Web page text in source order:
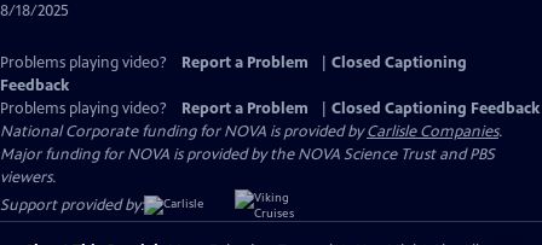
8/18/2025
Problems playing video? Report a Problem
Closed Captioning
Feedback
Problems playing video?
Report a Problem
Closed Captioning Feedback
National Corporate funding for NOVA is provided byCarlisle Companies.
Major funding for NOVA is provided by the NOVA Science Trust and PBS
viewers.
Support provided by: